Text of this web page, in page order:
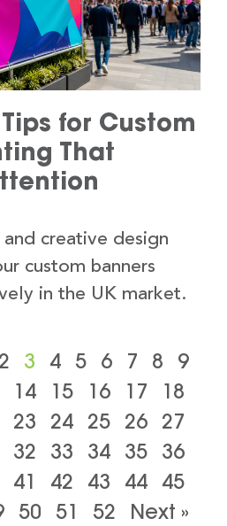
for Custom
That
creative design
custom banners
in the UK market.
2 3 4 5 6 7 8
9
14 15 16 17
18
23 24 25 26 27
32 33 34 35 36
41 42 43 44 45
50 51 52 Next »